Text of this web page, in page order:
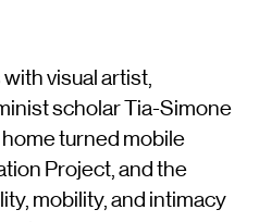
visual artist,
scholar Tia-Simone
turned mobile
Project, and the
mobility, and intimacy